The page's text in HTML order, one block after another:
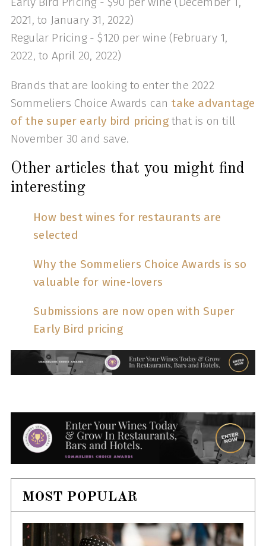
2021, to January 31, 2022)
Regular Pricing - $120 per wine (February 1,
2022, to April 20, 2022)
Brands that are looking to enter the 2022
Sommeliers Choice Awards can take advantage
of the super early bird pricingthat is on till
November 30 and save.
Other articles that you might find
interesting
How best wines for restaurants are
selected
Why the Sommeliers Choice Awards is so
valuable for wine-lovers
Submissions are now open with Super
Early Bird pricing
MOST POPULAR